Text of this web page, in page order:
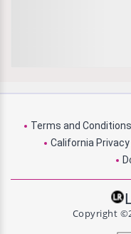
Terms and Conditions
California
Copyright